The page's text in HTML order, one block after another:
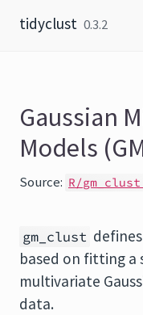
tidyclust 0.3.2
Gaussian
Models
Source: R/
gm_clust
based on fitting a
multivariate
data.